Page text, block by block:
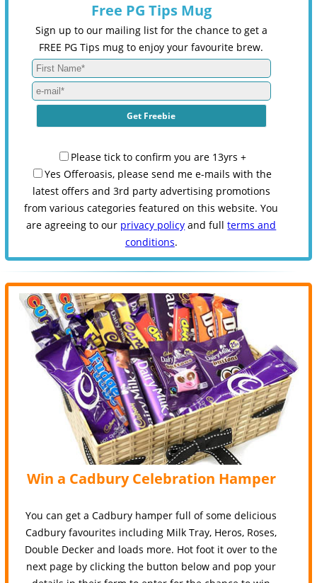
Free PG Tips Mug
Sign up to our mailing list for the chance to get a
FREE PG Tips mug to enjoy your favourite brew.
Please tick to confirm you are 13yrs +
Yes Offeroasis, please send me e-mails with the
latest offers and 3rd party advertising promotions
from various categories featured on this website. You
are agreeing to our privacy policy and fullterms and
conditions.
Win a Cadbury Celebration Hamper
You can get a Cadbury hamper full of some delicious
Cadbury favourites including Milk Tray, Heros, Roses,
Double Decker and loads more. Hot foot it over to the
next page by clicking the button below and pop your